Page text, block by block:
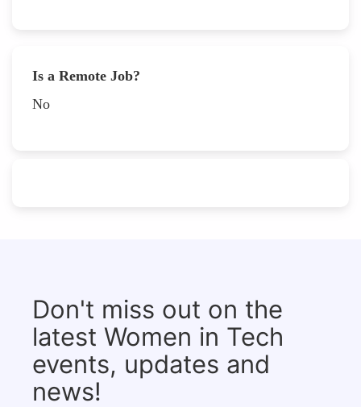
Is a Remote Job?
No
Don't miss out on the
latest Women in Tech
events, updates and
news!